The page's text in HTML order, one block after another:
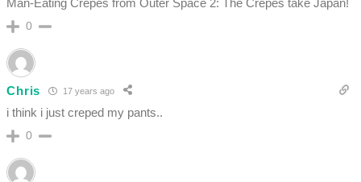
Man-Eating Crepes from Outer Space 2: The Crepes take Japan!
0
Chris 17 years ago
i think i just creped my pants..
0